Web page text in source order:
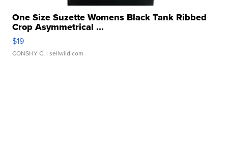
One Size Suzette Womens Black Tank Ribbed
Crop Asymmetrical ...
$19
CONSHY C. | sellwild.com